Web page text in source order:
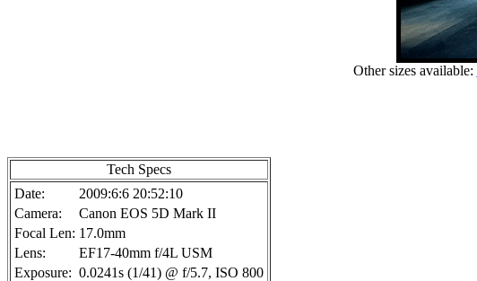
Other sizes available:
Tech Specs
Date:
2009:6:6 20:52:10
Camera:
Canon EOS 5D Mark II
Focal Len: 17.0mm
Lens:
EF17-40mm f/4L USM
Exposure: 0.0241s (1/41) @ f/5.7, ISO 800